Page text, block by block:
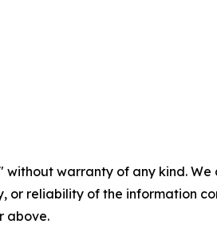
without warranty of any kind.
or reliability of the information
above.